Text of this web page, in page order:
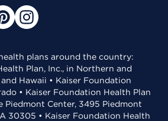
plans around the country:
Plan, Inc., in Northern and
Hawaii • Kaiser Foundation
• Kaiser Foundation Health Plan
Piedmont Center, 3495 Piedmont
30305 • Kaiser Foundation Health